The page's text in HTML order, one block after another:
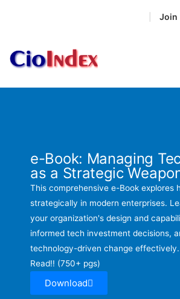
Join
e-Book: Managing
as a Strategic
This comprehensive e-Book explores
strategically in modern enterprises.
your organization's design and
informed tech investment decisions,
technology-driven change
Read!! (750+ pgs)
Download